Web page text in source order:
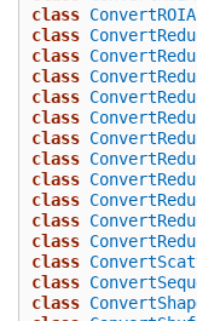
class
class
class
class
class
class
class
class
class
class
class
class
class
class
class